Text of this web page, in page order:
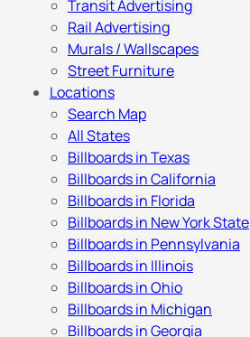
Transit Advertising
Rail Advertising
Murals / Wallscapes
Street Furniture
Locations
Search Map
All States
Billboards in Texas
Billboards in California
Billboards in Florida
Billboards in New York State
Billboards in Pennsylvania
Billboards in Illinois
Billboards in Ohio
Billboards in Michigan
Billboards in Georgia